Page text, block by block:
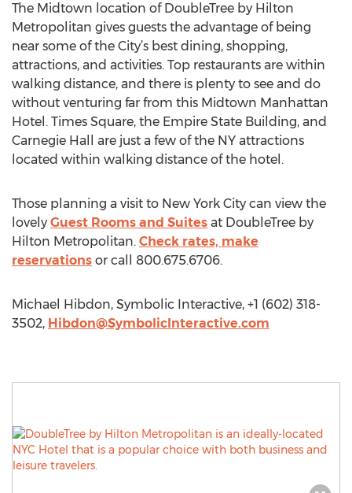
The Midtown location of DoubleTree by Hilton
Metropolitan gives guests the advantage of being
near some of the City’s best dining, shopping,
attractions, and activities. Top restaurants are within
walking distance, and there is plenty to see and do
without venturing far from this Midtown Manhattan
Hotel. Times Square, the Empire State Building, and
Carnegie Hall are just a few of the NY attractions
located within walking distance of the hotel.
Those planning a visit to New York City can view the
lovely Guest Rooms and Suites at DoubleTree by
Hilton Metropolitan. Check rates, make
reservations or call 800.675.6706.
Michael Hibdon, Symbolic Interactive, +1 (602) 318-
3502, Hibdon@SymbolicInteractive.com